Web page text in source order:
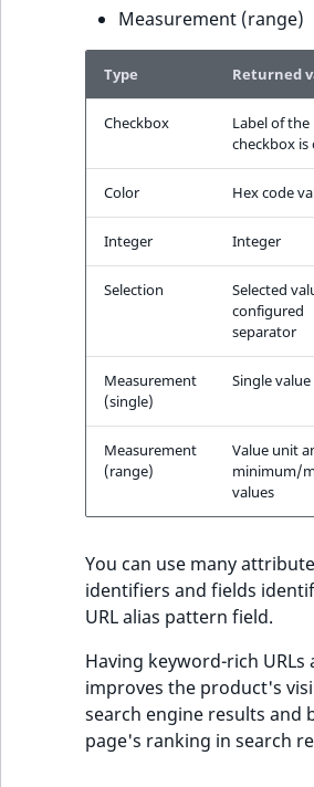
h
s
a
i
l
a
a
i
l
b
l
e
a
Measurement (range)
Type Returned
Checkbox
Label of the
checkbox is
Color Hex code
Integer Integer
Selection
Selected
configured
separator
Measurement
(single)
Single
Measurement
(range)
Value unit
minimum/
values
You can use many
identifiers and fields
URL alias pattern field.
Having keyword-rich URLs
improves the product's
search engine results and
page's ranking in search